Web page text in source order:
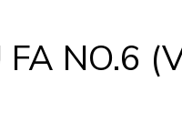
FA NO.6